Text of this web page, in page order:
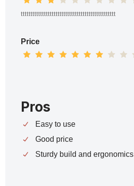
ttttttttttttttttttttttttttttttttttttttttttttttttt
Price
Pros
Easy to use
Good price
Sturdy build and ergonomics